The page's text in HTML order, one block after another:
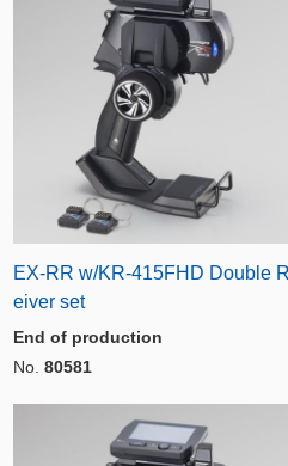
EX-RR w/KR-415FHD Double
eiver set
End of production
No. 80581